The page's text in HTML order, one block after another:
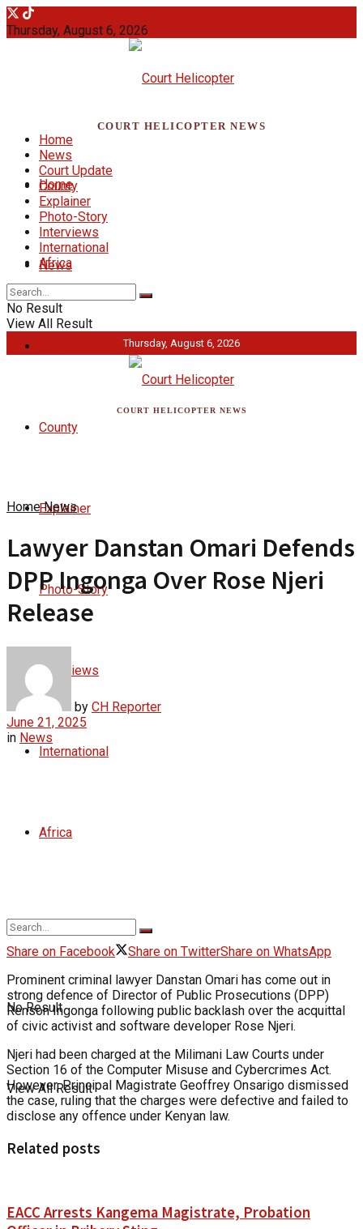
Thursday, August 6, 2026
COURT HELICOPTER NEWS
Home
News
County
Explainer
Photo-Story
Interviews
International
Africa
No Result
View All Result
Home
News
Court Update
County
Explainer
Photo-Story
Interviews
International
Africa
No Result
View All Result
Thursday, August 6, 2026
COURT HELICOPTER NEWS
Home News
Lawyer Danstan Omari Defends
DPP Ingonga Over Rose Njeri
Release
by CH Reporter
June 21, 2025
in News
Share on Facebook Share on TwitterShare on WhatsApp
Prominent criminal lawyer Danstan Omari has come out in
strong defence of Director of Public Prosecutions (DPP)
Renson Ingonga following public backlash over the acquittal
of civic activist and software developer Rose Njeri.
Njeri had been charged at the Milimani Law Courts under
Section 16 of the Computer Misuse and Cybercrimes Act.
However, Principal Magistrate Geoffrey Onsarigo dismissed
the case, ruling that the charges were defective and failed to
disclose any offence under Kenyan law.
Related posts
EACC Arrests Kangema Magistrate, Probation